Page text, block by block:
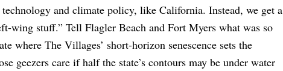
and climate policy, like California. Instead, we get a
wing stuff.” Tell Flagler Beach and Fort Myers what was so
where The Villages’ short-horizon senescence sets the
geezers care if half the state’s contours may be under water